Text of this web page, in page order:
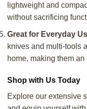
lightweight and
without sacrificing
Great for Everyday
knives and multi-tools
home, making them
Shop with Us Today
Explore our extensive